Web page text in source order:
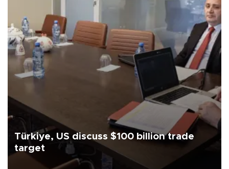
Türkiye, US discuss $100 billion trade
target